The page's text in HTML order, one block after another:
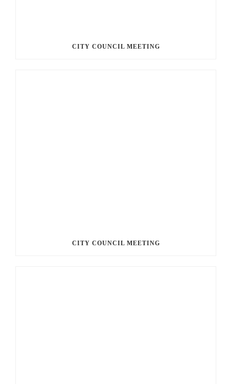
CITY COUNCIL MEETING
CITY COUNCIL MEETING